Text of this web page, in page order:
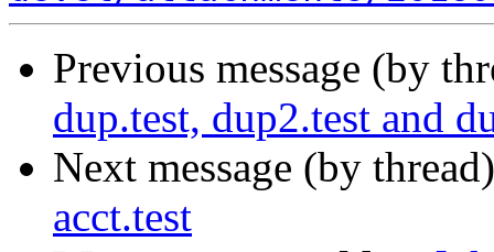
Previous message (by
dup.test, dup2.test and
Next message (by
acct.test